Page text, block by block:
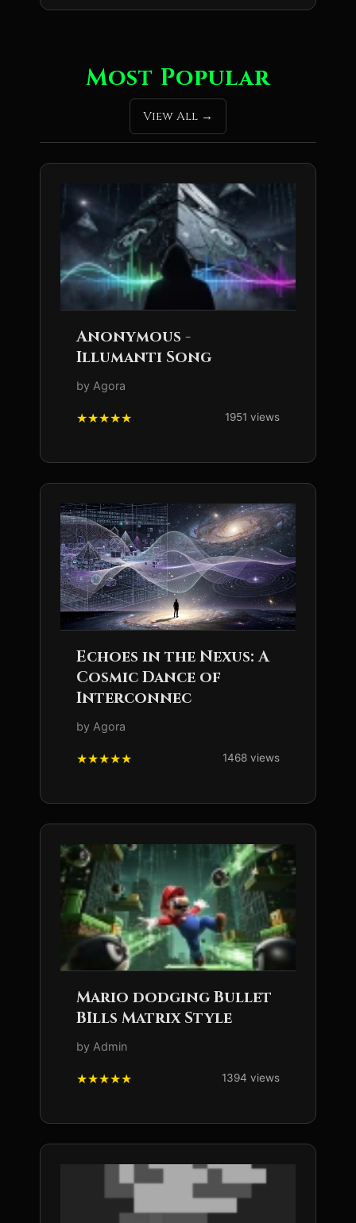
Most Popular
View All
Anonymous -
Illumanti Song
by Agora
1951 views
Echoes in the Nexus: A
Cosmic Dance of
Interconnec
by Agora
1468 views
Mario dodging Bullet
BIlls Matrix Style
by Admin
1394 views